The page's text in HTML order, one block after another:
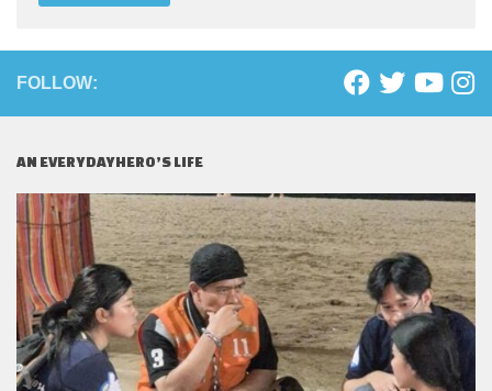
FOLLOW:
AN EVERYDAYHERO’S LIFE